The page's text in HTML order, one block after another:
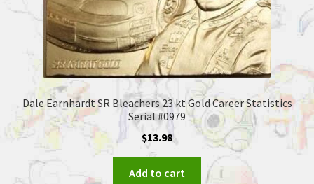
Dale Earnhardt SR Bleachers 23 kt Gold Career Statistics
Serial #0979
$13.98
Add to cart